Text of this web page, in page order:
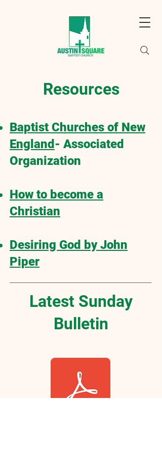
Resources
Baptist Churches of New
England - Associated
Organization
How to become a
Christian
Desiring God by John
Piper
Latest Sunday
Bulletin